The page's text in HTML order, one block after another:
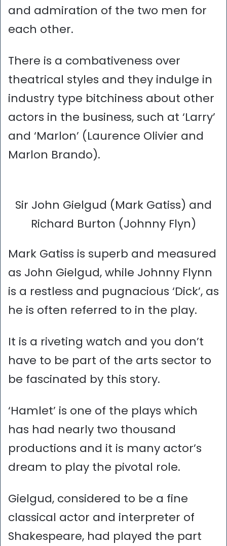
and admiration of the two men for
each other.
There is a combativeness over
theatrical styles and they indulge in
industry type bitchiness about other
actors in the business, such at ‘Larry’
and ‘Marlon’ (Laurence Olivier and
Marlon Brando).
Sir John Gielgud (Mark Gatiss) and
Richard Burton (Johnny Flyn)
Mark Gatiss is superb and measured
as John Gielgud, while Johnny Flynn
is a restless and pugnacious ‘Dick’, as
he is often referred to in the play.
It is a riveting watch and you don’t
have to be part of the arts sector to
be fascinated by this story.
‘Hamlet’ is one of the plays which
has had nearly two thousand
productions and it is many actor’s
dream to play the pivotal role.
Gielgud, considered to be a fine
classical actor and interpreter of
Shakespeare, had played the part